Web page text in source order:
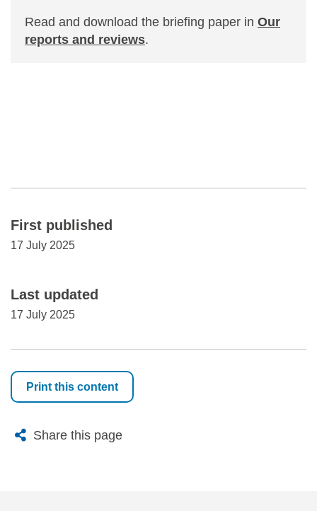
Read and download the briefing paper in Our
reports and reviews.
First published
17 July 2025
Last updated
17 July 2025
Print this content
Share this page
X Bluesky